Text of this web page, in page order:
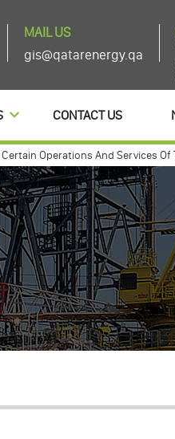
MAIL US
gis@qatarenergy.qa
CONTACT US
And Services Of The
ordinary general assembly